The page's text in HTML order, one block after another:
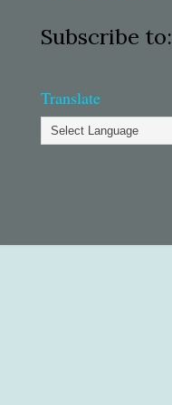
Subscribe to:
Translate